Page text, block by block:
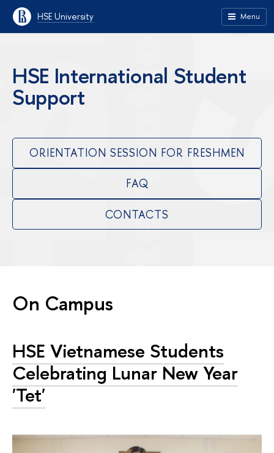
HSE University Menu
HSE International Student
Support
ORIENTATION SESSION FOR FRESHMEN
FAQ
CONTACTS
On Campus
HSE Vietnamese Students
Celebrating Lunar New Year
'Tet'